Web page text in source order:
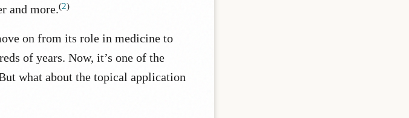
and more.(2)
on from its role in medicine to
of years. Now, it’s one of the
what about the topical application